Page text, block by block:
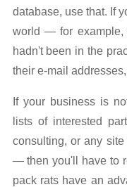
database, use that. If
world — for
hadn't been in the
their e-mail
If your business is
lists of interested
consulting, or any
— then you'll have to
pack rats have an